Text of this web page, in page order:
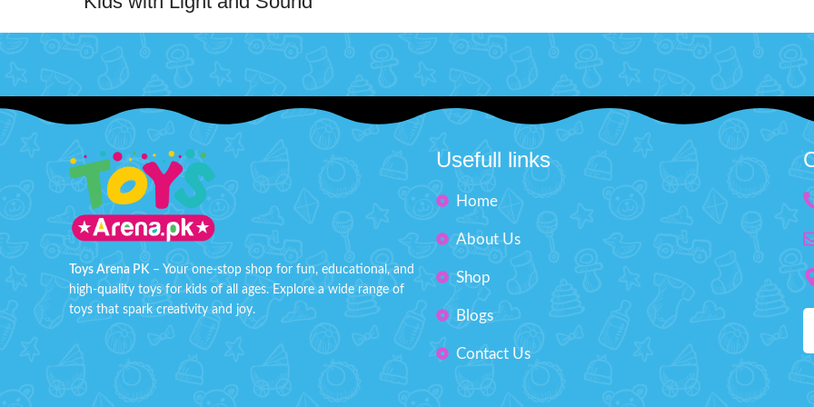
Toy
experience. Whether pretending to make
tunes and colorful lights, this toy
stimulates their imagination and sensory
development.About this item:
Children Kids Mobile Phone Cellphone
with Light and Sound Music Toy
Improve eye-hand coordination, arouse
kids interest to learn music
Portable and lightweight, easy to carry.
popping into your bag for on-the-go
touch-ups or spontaneous glam sessions
Little princesses will love having their
Safety tested, non-toxic, and easy to
shadow, and an eye shadow brush.
Fashion Dress-Up Beauty
play.Product Detail:
It will surprise kids when you
there is a smooth
Imported Toy suitable for
Size: H'' 3.2 inches
Toys Arena PK – Your one-stop shop for fun, educational, and
high-quality toys for kids of all ages. Explore a wide range of
toys that spark creativity and joy.
Usefull links
Home
About Us
Shop
Blogs
Contact Us